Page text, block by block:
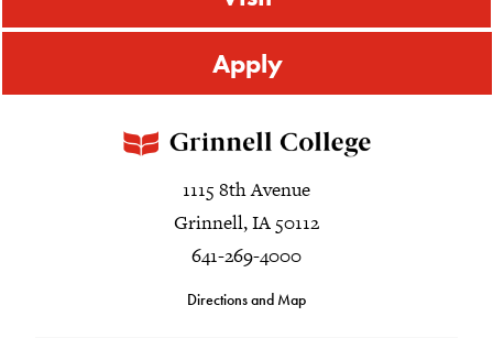
Apply
1115 8th Avenue
Grinnell, IA 50112
641-269-4000
Directions and Map